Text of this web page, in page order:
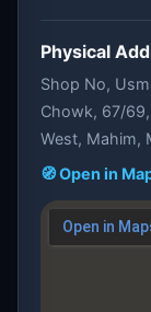
Physical
Shop No,
Chowk, 67/
West, Mahim,
🧭 Open in